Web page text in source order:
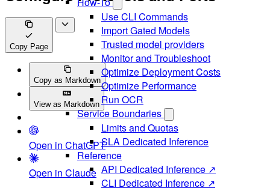
Use CLI Commands
Import Gated Models
Trusted model providers
Monitor and Troubleshoot
Optimize Deployment Costs
Optimize Performance
Run OCR
Service Boundaries
Limits and Quotas
SLA Dedicated Inference
Reference
API Dedicated Inference ↗
CLI Dedicated Inference ↗
Copy Page
Copy as Markdown
View as Markdown
Open in ChatGPT
Open in Claude